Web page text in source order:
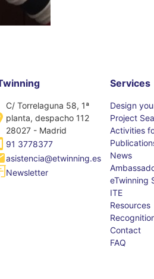
C/ Torrelaguna 58, 1ª
planta, despacho 112
28027 - Madrid
91 3778377
asistencia@etwinning.es
Newsletter
Services
Design
Project
Activities
News
eTwinning
ITE
Resources
Contact
FAQ